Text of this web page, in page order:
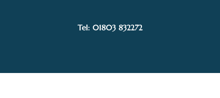
Tel: 01803 832272
Facebook
Instagram